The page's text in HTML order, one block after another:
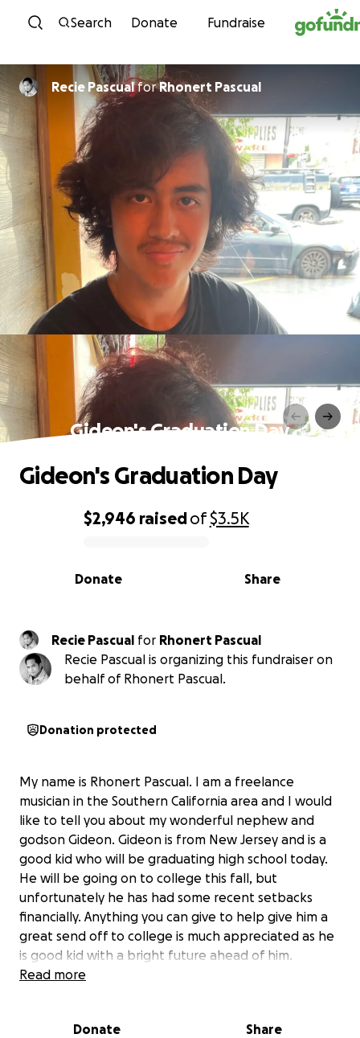
Skip to content
Search Donate Fundraise
Recie PascualforRhonert Pascual
Gideon's Graduation Day
0% complete
$2,946 raisedof$3.5K
Share
Donate
Gideon's Graduation Day
Recie Pascual for Rhonert Pascual
Recie Pascual is organizing this fundraiser on
behalf of Rhonert Pascual.
Donation protected
My name is Rhonert Pascual. I am a freelance
musician in the Southern California area and I would
like to tell you about my wonderful nephew and
godson Gideon. Gideon is from New Jersey and is a
good kid who will be graduating high school today.
He will be going on to college this fall, but
unfortunately he has had some recent setbacks
financially. Anything you can give to help give him a
great send off to college is much appreciated as he
is good kid with a bright future ahead of him.
Thanks!
Read more
Donate Share